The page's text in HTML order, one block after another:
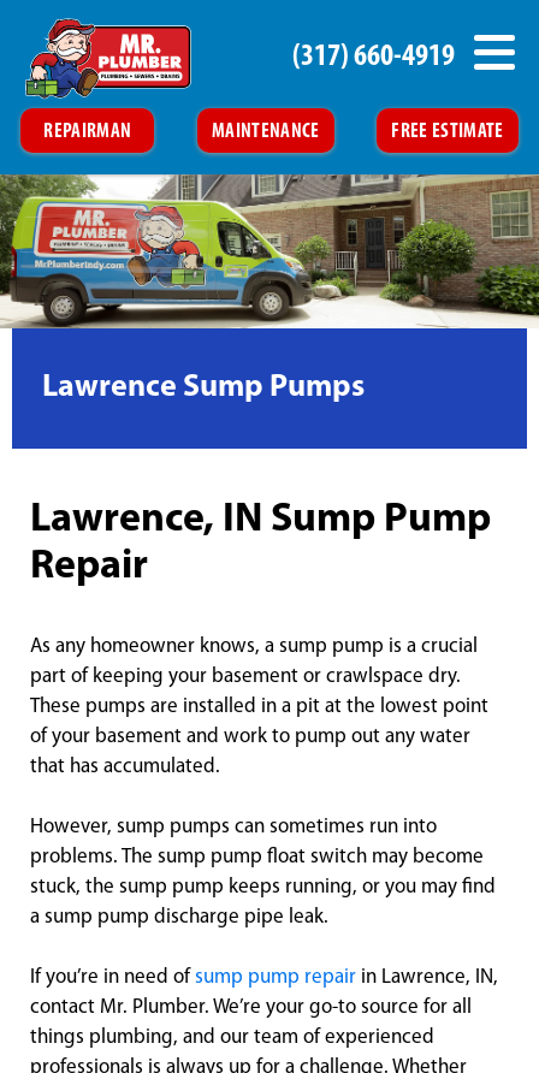
REPAIRMAN MAINTENANCE FREE ESTIMATE
(317) 660-4919
Lawrence Sump Pumps
Lawrence, IN Sump Pump
Repair
As any homeowner knows, a sump pump is a crucial
part of keeping your basement or crawlspace dry.
These pumps are installed in a pit at the lowest point
of your basement and work to pump out any water
that has accumulated.
However, sump pumps can sometimes run into
problems. The sump pump float switch may become
stuck, the sump pump keeps running, or you may find
a sump pump discharge pipe leak.
If you’re in need of sump pump repair in Lawrence, IN,
contact Mr. Plumber. We’re your go-to source for all
things plumbing, and our team of experienced
professionals is always up for a challenge. Whether